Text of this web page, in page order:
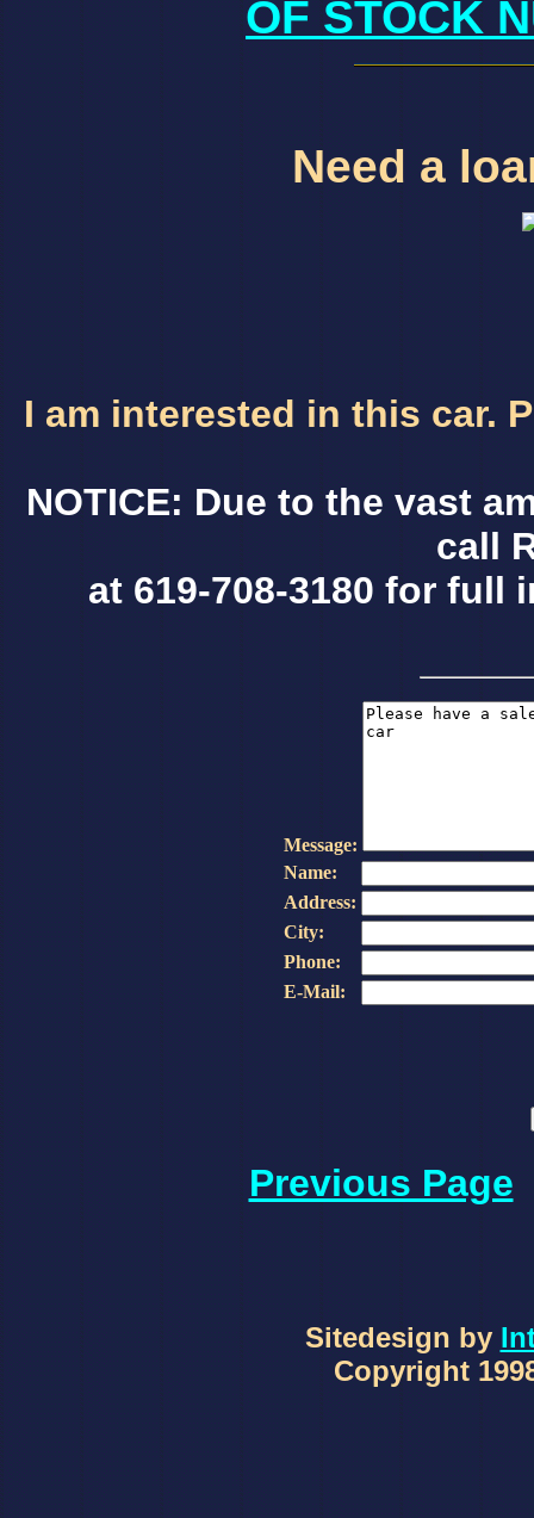
OF STOCK
Need a
I am interested in this car.
NOTICE: Due to the vast
call
at 619-708-3180 for full
Message:
Name:
Address:
City:
Phone:
E-Mail:
Previous Page
Sitedesign by
Copyright